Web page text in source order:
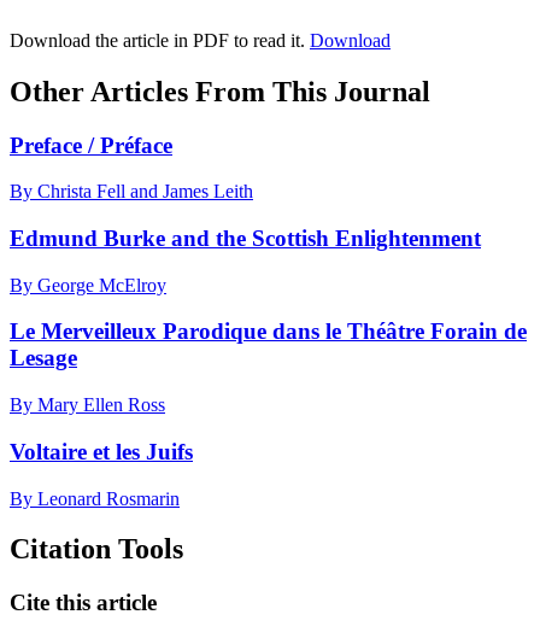
Download the article in PDF to read it. Download
Other Articles From This Journal
Preface / Préface
By Christa Fell and James Leith
Edmund Burke and the Scottish Enlightenment
By George McElroy
Le Merveilleux Parodique dans le Théâtre Forain de
Lesage
By Mary Ellen Ross
Voltaire et les Juifs
By Leonard Rosmarin
Citation Tools
Cite this article